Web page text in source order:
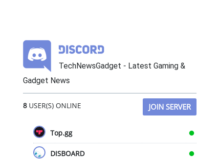
TechNewsGadget - Latest Gaming &
Gadget News
8USER(S) ONLINE JOIN SERVER
Top.gg
DISBOARD